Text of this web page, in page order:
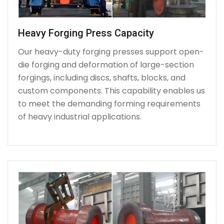
Heavy Forging Press Capacity
Our heavy-duty forging presses support open-
die forging and deformation of large-section
forgings, including discs, shafts, blocks, and
custom components. This capability enables us
to meet the demanding forming requirements
of heavy industrial applications.